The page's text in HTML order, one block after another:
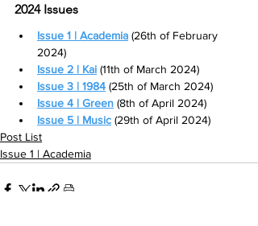
2024 Issues
Issue 1 | Academia (26th of February
2024)
Issue 2 | Kai (11th of March 2024)
Issue 3 | 1984 (25th of March 2024)
Issue 4 | Green (8th of April 2024)
Issue 5 | Music (29th of April 2024)
Post List
Issue 1 | Academia